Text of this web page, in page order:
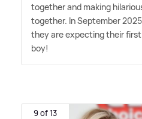
together and making
together. In September
they are expecting their
boy!
9 of 13